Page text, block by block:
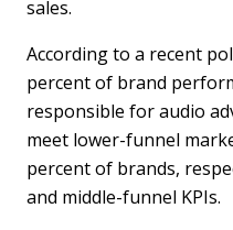
sales.
According to a recent
percent of brand
responsible for audio
meet lower-funnel
percent of brands,
and middle-funnel KPIs.